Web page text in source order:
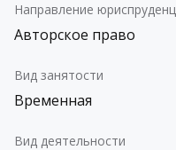
Направление
Авторское право
Вид занятости
Временная
Вид деятельности